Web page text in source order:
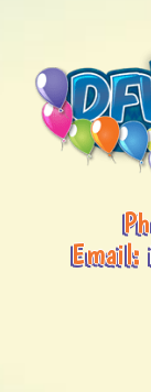
Email: